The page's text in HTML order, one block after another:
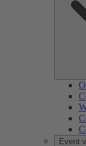
Event